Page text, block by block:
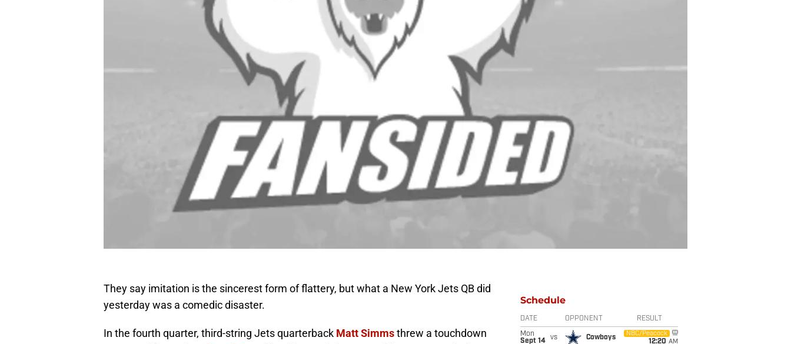
They say imitation is the sincerest form of flattery, but what a New York Jets QB did
yesterday was a comedic disaster.
In the fourth quarter, third-string Jets quarterback Matt Simmsthrew a touchdown
Schedule
DATE OPPONENT RESULT
Mon
Sept 14
vs Cowboys
NBC/Peacock
12:20 AM